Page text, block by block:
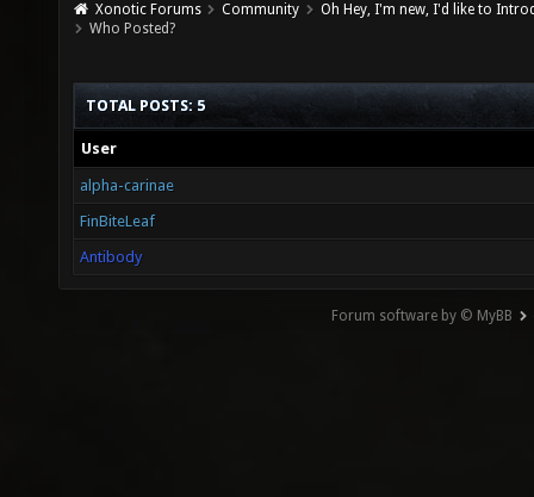
Xonotic Forums Community
Oh Hey, I'm new, I'd like to
Who Posted?
TOTAL POSTS: 5
User
alpha-carinae
FinBiteLeaf
Antibody
Forum software by © MyBB